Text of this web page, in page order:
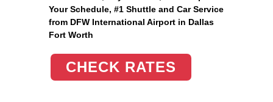
Your Schedule, #1 Shuttle and Car Service
from DFW International Airport in Dallas
Fort Worth
CHECK RATES